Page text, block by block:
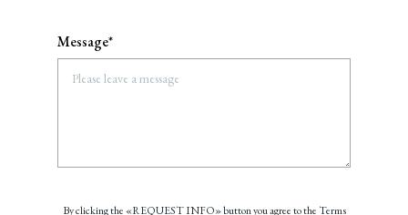
Message*
By clicking the «REQUEST INFO» button you agree to the Terms